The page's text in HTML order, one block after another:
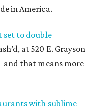
in America.
set to double
at 520 E. Grayson
and that means more
with sublime